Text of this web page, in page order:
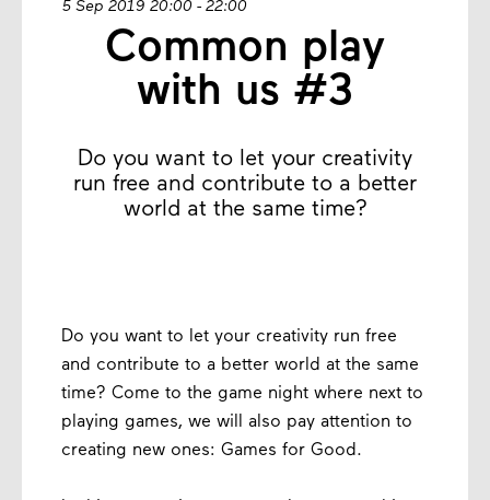
5 Sep 2019 20:00 - 22:00
Common play
with us #3
Do you want to let your creativity
run free and contribute to a better
world at the same time?
Do you want to let your creativity run free
and contribute to a better world at the same
time? Come to the game night where next to
playing games, we will also pay attention to
creating new ones: Games for Good.